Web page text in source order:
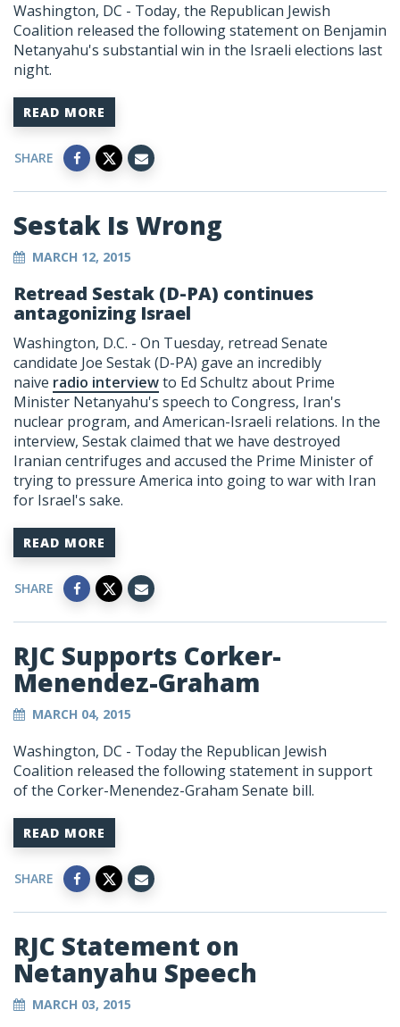
Washington, DC - Today, the Republican Jewish
Coalition released the following statement on Benjamin
Netanyahu's substantial win in the Israeli elections last
night.
READ MORE
SHARE
Sestak Is Wrong
MARCH 12, 2015
Retread Sestak (D-PA) continues
antagonizing Israel
Washington, D.C. - On Tuesday, retread Senate
candidate Joe Sestak (D-PA) gave an incredibly
naive radio interviewto Ed Schultz about Prime
Minister Netanyahu's speech to Congress, Iran's
nuclear program, and American-Israeli relations. In the
interview, Sestak claimed that we have destroyed
Iranian centrifuges and accused the Prime Minister of
trying to pressure America into going to war with Iran
for Israel's sake.
READ MORE
SHARE
RJC Supports Corker-
Menendez-Graham
MARCH 04, 2015
Washington, DC - Today the Republican Jewish
Coalition released the following statement in support
of the Corker-Menendez-Graham Senate bill.
READ MORE
SHARE
RJC Statement on
Netanyahu Speech
MARCH 03, 2015